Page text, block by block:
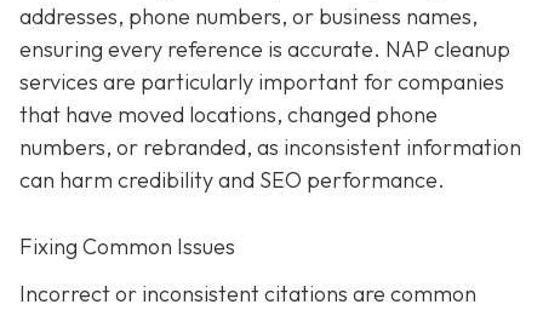
addresses, phone numbers, or business names,
ensuring every reference is accurate. NAP cleanup
services are particularly important for companies
that have moved locations, changed phone
numbers, or rebranded, as inconsistent information
can harm credibility and SEO performance.
Fixing Common Issues
Incorrect or inconsistent citations are common